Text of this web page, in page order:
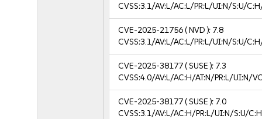
CVSS:3.1/AV:L/AC:L/PR:L/UI:N/S:U/
CVE-2025-21756( NVD ): 7.8
CVSS:3.1/AV:L/AC:L/PR:L/UI:N/S:U/
CVE-2025-38177( SUSE ): 7.3
CVSS:4.0/AV:L/AC:H/AT:N/PR:L/UI:N/
CVE-2025-38177( SUSE ): 7.0
CVSS:3.1/AV:L/AC:H/PR:L/UI:N/S:U/